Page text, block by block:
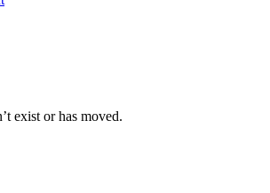
exist or has moved.